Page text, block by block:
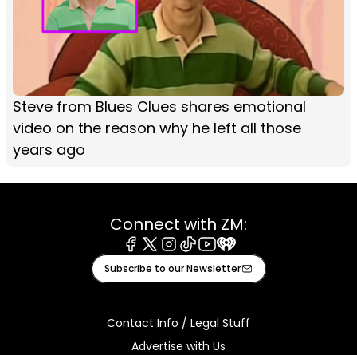
Steve from Blues Clues shares emotional
video on the reason why he left all those
years ago
Connect with ZM:
Facebook
X Instagram
TiktokYoutube
iHeart
Subscribe to our Newsletter
Contact Info / Legal Stuff
Advertise with Us